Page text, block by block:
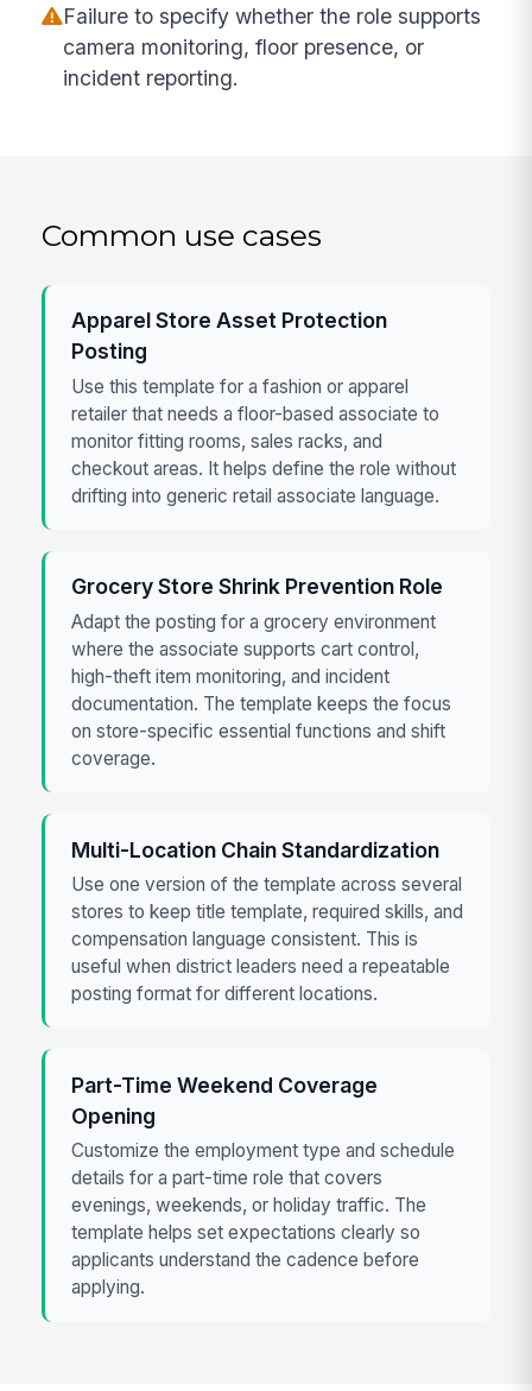
Failure to specify whether the role supports
camera monitoring, floor presence, or
incident reporting.
Common use cases
Apparel Store Asset Protection
Posting
Use this template for a fashion or apparel
retailer that needs a floor-based associate to
monitor fitting rooms, sales racks, and
checkout areas. It helps define the role without
drifting into generic retail associate language.
Grocery Store Shrink Prevention Role
Adapt the posting for a grocery environment
where the associate supports cart control,
high-theft item monitoring, and incident
documentation. The template keeps the focus
on store-specific essential functions and shift
coverage.
Multi-Location Chain Standardization
Use one version of the template across several
stores to keep title template, required skills, and
compensation language consistent. This is
useful when district leaders need a repeatable
posting format for different locations.
Part-Time Weekend Coverage
Opening
Customize the employment type and schedule
details for a part-time role that covers
evenings, weekends, or holiday traffic. The
template helps set expectations clearly so
applicants understand the cadence before
applying.